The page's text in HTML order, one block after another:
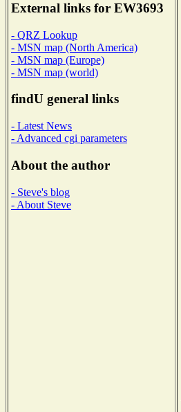
External links for EW3693
- QRZ Lookup
- MSN map (North America)
- MSN map (Europe)
- MSN map (world)
findU general links
- Latest News
- Advanced cgi parameters
About the author
- Steve's blog
- About Steve